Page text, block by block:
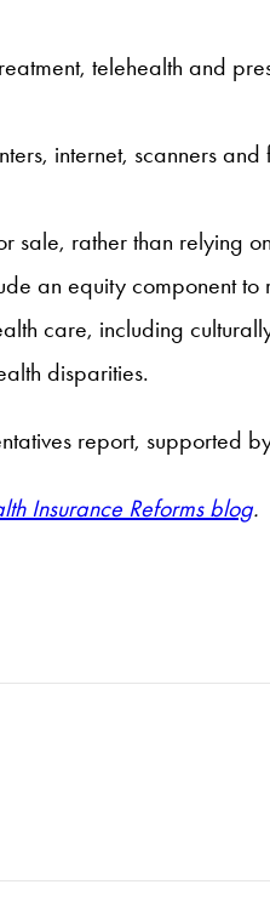
telehealth and
internet, scanners
rather than relying
an equity component
care, including
disparities.
report, supported
Insurance Reforms blog.